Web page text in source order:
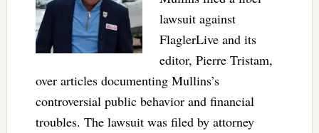
lawsuit against
FlaglerLive and its
editor, Pierre Tristam,
over articles documenting Mullins’s
controversial public behavior and financial
troubles. The lawsuit was filed by attorney